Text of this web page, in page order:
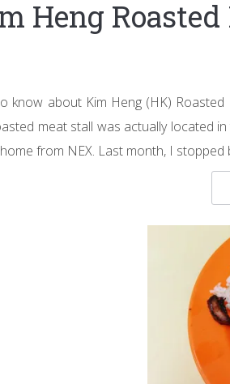
Heng
know about Kim Heng (HK)
meat stall was actually located
from NEX. Last month, I